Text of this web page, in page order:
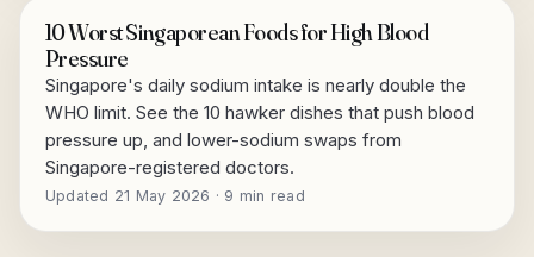
10 Worst Singaporean Foods for High Blood
Pressure
Singapore's daily sodium intake is nearly double the
WHO limit. See the 10 hawker dishes that push blood
pressure up, and lower-sodium swaps from
Singapore-registered doctors.
Updated 21 May 2026 · 9 min read